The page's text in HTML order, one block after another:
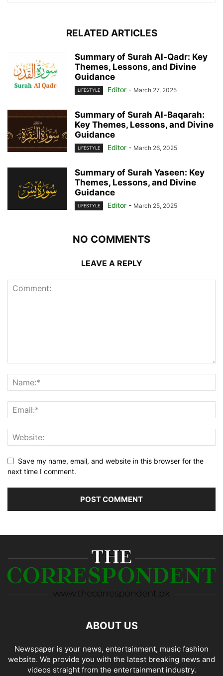
RELATED ARTICLES
Summary of Surah Al-Qadr: Key
Themes, Lessons, and Divine
Guidance
LIFESTYLE Editor - March 27, 2025
Summary of Surah Al-Baqarah:
Key Themes, Lessons, and Divine
Guidance
LIFESTYLE Editor - March 26, 2025
Summary of Surah Yaseen: Key
Themes, Lessons, and Divine
Guidance
LIFESTYLE Editor - March 25, 2025
NO COMMENTS
LEAVE A REPLY
Save my name, email, and website in this browser for the
next time I comment.
ABOUT US
Newspaper is your news, entertainment, music fashion
website. We provide you with the latest breaking news and
videos straight from the entertainment industry.